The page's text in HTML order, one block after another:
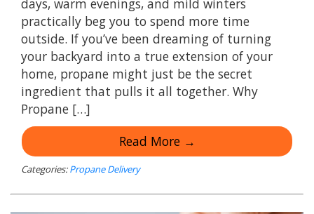
practically beg you to spend more time
outside. If you’ve been dreaming of turning
your backyard into a true extension of your
home, propane might just be the secret
ingredient that pulls it all together. Why
Propane […]
Read More →
Categories: Propane Delivery